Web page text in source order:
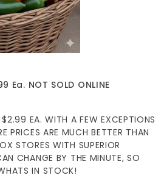
Ea. NOT SOLD ONLINE
$2.99 EA. WITH A FEW EXCEPTIONS
PRICES ARE MUCH BETTER THAN
STORES WITH SUPERIOR
CHANGE BY THE MINUTE, SO
IN STOCK!